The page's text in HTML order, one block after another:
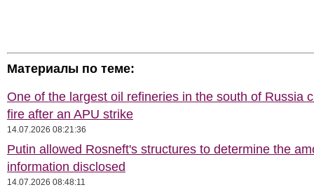
Материалы по теме:
One of the largest oil refineries in the south of Russia
fire after an APU strike
14.07.2026 08:21:36
Putin allowed Rosneft's structures to determine the
information disclosed
14.07.2026 08:48:11